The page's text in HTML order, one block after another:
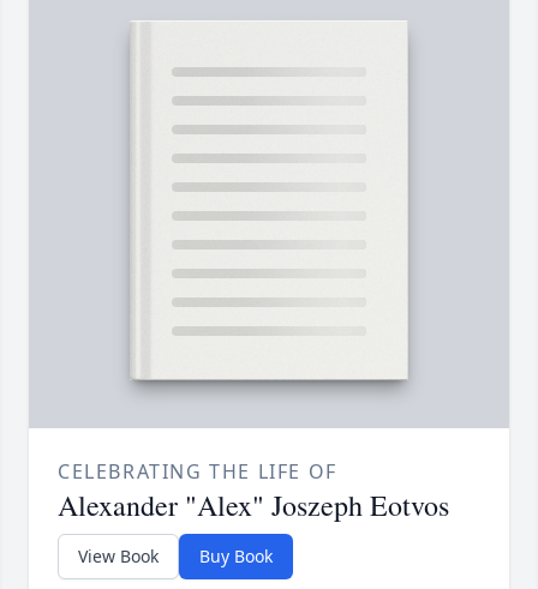
CELEBRATING THE LIFE OF
Alexander "Alex" Joszeph Eotvos
View Book Buy Book